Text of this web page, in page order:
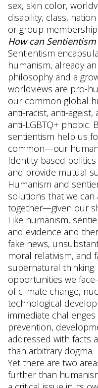
sex, skin color,
disability, class,
or group membership.
How can
Sentientism
humanism, already
philosophy and a
worldviews are pro-
our common global
anti-racist, anti-
anti-LGBTQ+ phobic.
sentientism help us
common—our
Identity-based
and provide mutual
Humanism and
solutions that we
together—given our
Like humanism,
and evidence and
fake news,
moral relativism, and
supernatural
opportunities we
of climate change,
technological
immediate
prevention,
addressed with facts
than arbitrary dogma.
Yet there are two
further than